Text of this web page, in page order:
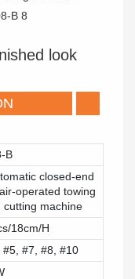
look
B
closed-end
operated towing
cutting machine
18cm/H
#5, #7, #8, #10